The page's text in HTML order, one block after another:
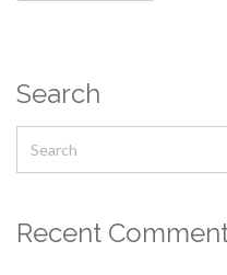
Search
Recent